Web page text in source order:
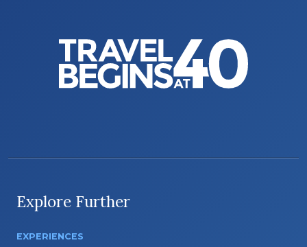
Explore Further
EXPERIENCES